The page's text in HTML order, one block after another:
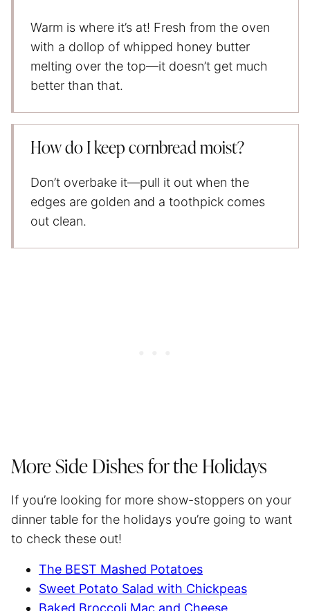
Warm is where it’s at! Fresh from the oven
with a dollop of whipped honey butter
melting over the top—it doesn’t get much
better than that.
How do I keep cornbread moist?
Don’t overbake it—pull it out when the
edges are golden and a toothpick comes
out clean.
More Side Dishes for the Holidays
If you’re looking for more show-stoppers on your
dinner table for the holidays you’re going to want
to check these out!
The BEST Mashed Potatoes
Sweet Potato Salad with Chickpeas
Baked Broccoli Mac and Cheese